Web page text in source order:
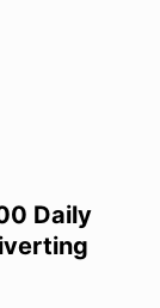
Daily